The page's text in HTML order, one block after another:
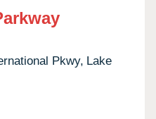
Pkwy, Lake